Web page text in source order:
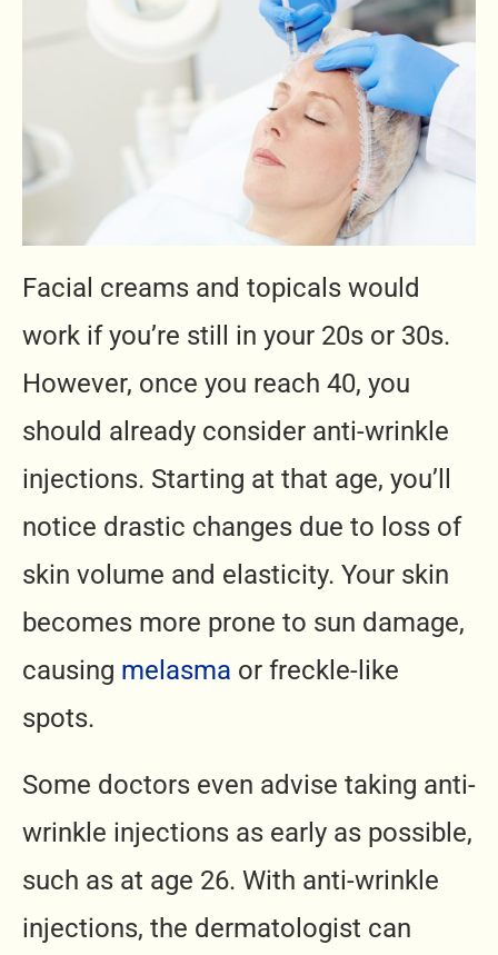
Facial creams and topicals would
work if you’re still in your 20s or 30s.
However, once you reach 40, you
should already consider anti-wrinkle
injections. Starting at that age, you’ll
notice drastic changes due to loss of
skin volume and elasticity. Your skin
becomes more prone to sun damage,
causing melasma or freckle-like
spots.
Some doctors even advise taking anti-
wrinkle injections as early as possible,
such as at age 26. With anti-wrinkle
injections, the dermatologist can